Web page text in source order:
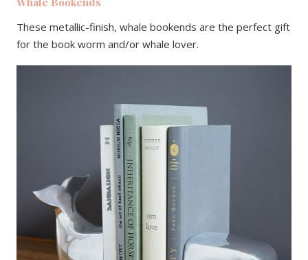
These metallic-finish, whale bookends are the perfect gift
for the book worm and/or whale lover.